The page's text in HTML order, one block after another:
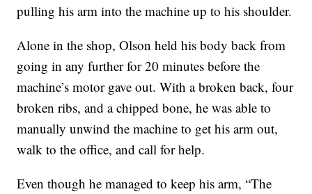
pulling his arm into the machine up to his shoulder.
Alone in the shop, Olson held his body back from
going in any further for 20 minutes before the
machine’s motor gave out. With a broken back, four
broken ribs, and a chipped bone, he was able to
manually unwind the machine to get his arm out,
walk to the office, and call for help.
Even though he managed to keep his arm, “The